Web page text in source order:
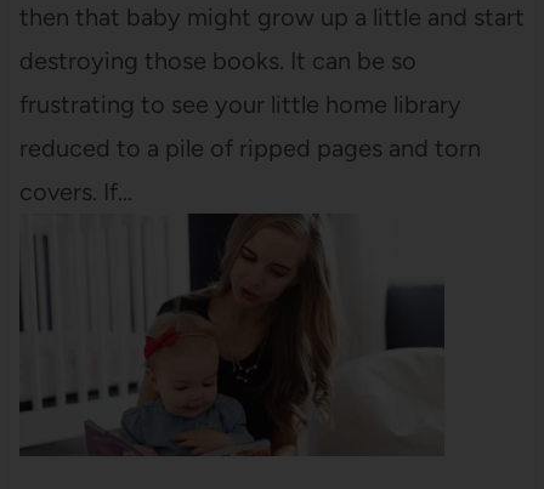
then that baby might grow up a little and start
destroying those books. It can be so
frustrating to see your little home library
reduced to a pile of ripped pages and torn
covers. If…